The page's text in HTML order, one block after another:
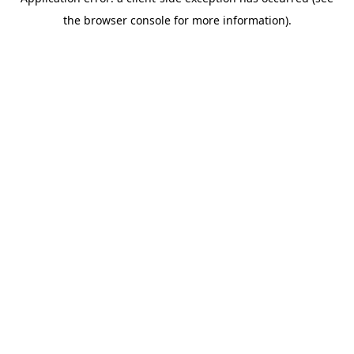
the browser console for more information).